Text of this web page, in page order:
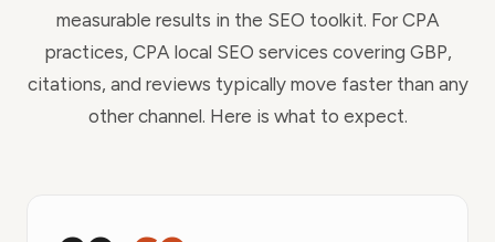
measurable results in the SEO toolkit. For CPA
practices, CPA local SEO services covering GBP,
citations, and reviews typically move faster than any
other channel. Here is what to expect.